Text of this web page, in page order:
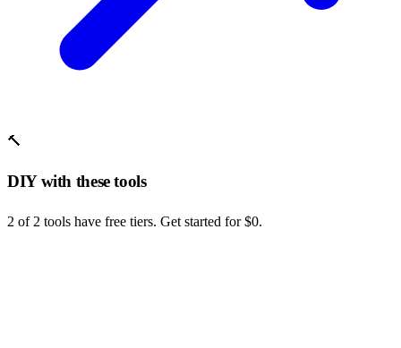
🔨
DIY with these tools
2 of 2 tools have free tiers. Get started for $0.